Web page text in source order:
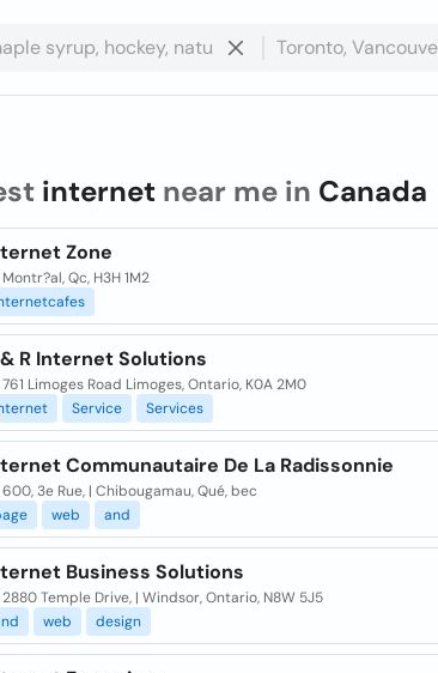
internetnear me in Canada
Zone
Montr?al, Qc, H3H 1M2
& R Internet Solutions
761 Limoges Road Limoges, Ontario, K0A 2M0
Service Services
Communautaire De La Radissonnie
600, 3e Rue, | Chibougamau, Qué, bec
web and
Business Solutions
2880 Temple Drive, | Windsor, Ontario, N8W 5J5
web design